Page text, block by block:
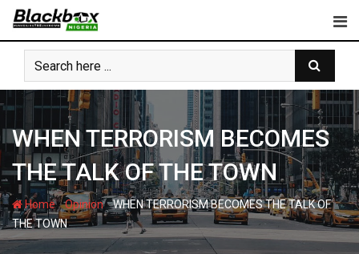
Skip
content
WHEN TERRORISM BECOMES
THE TALK OF THE TOWN
Home-Opinion-WHEN TERRORISM BECOMES THE TALK OF
THE TOWN